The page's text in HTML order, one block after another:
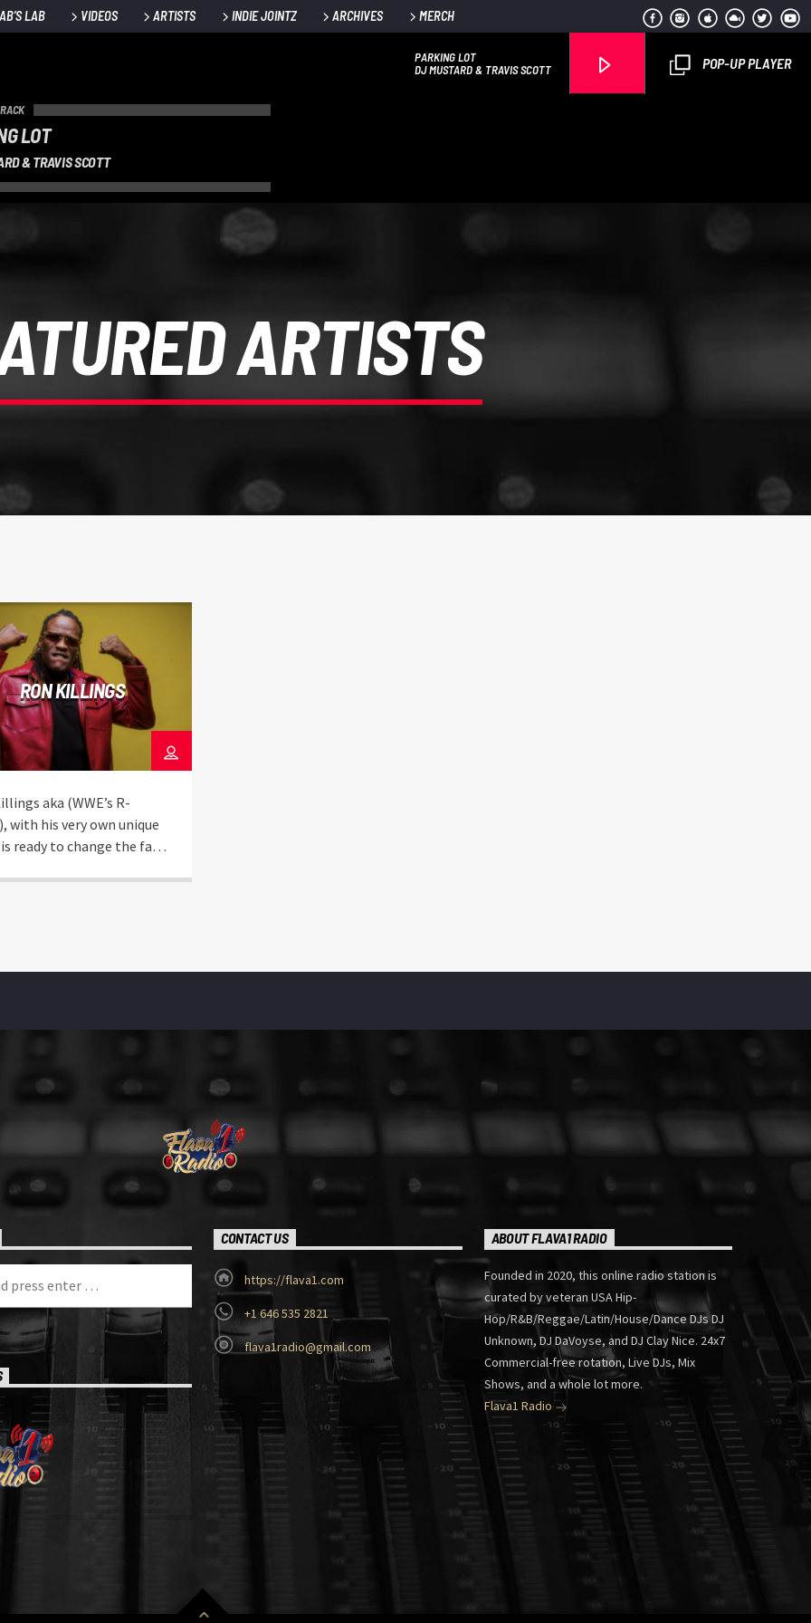
LAB VIDEOS ARTISTS INDIE JOINTZ ARCHIVES MERCH
POP-UP PLAYER
PARKING LOT
DJ MUSTARD & TRAVIS SCOTT
LOT
& TRAVIS SCOTT
ARTISTS
RON KILLINGS
aka (WWE’s R-
with his very own unique
ready to change the face
of building and sometimes
CONTACT US
https://flava1.com
+1 646 535 2821
flava1radio@gmail.com
ABOUT FLAVA1 RADIO
Founded in 2020, this online radio station is
curated by veteran USA Hip-
Hop/R&B/Reggae/Latin/House/Dance DJs DJ
Unknown, DJ DaVoyse, and DJ Clay Nice. 24x7
Commercial-free rotation, Live DJs, Mix
Shows, and a whole lot more.
Flava1 Radio